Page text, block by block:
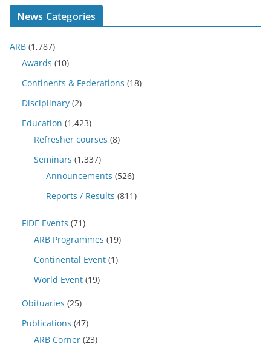
News Categories
ARB (1,787)
Awards (10)
Continents & Federations (18)
Disciplinary (2)
Education (1,423)
Refresher courses (8)
Seminars (1,337)
Announcements (526)
Reports / Results (811)
FIDE Events (71)
ARB Programmes (19)
Continental Event (1)
World Event (19)
Obituaries (25)
Publications (47)
ARB Corner (23)